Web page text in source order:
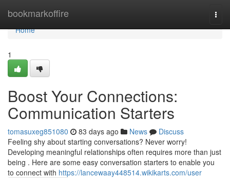
bookmarkoffire
Home
Home
1
Boost Your Connections:
Communication Starters
tomasuxeg851080 83 days ago News
Discuss
Feeling shy about starting conversations? Never worry!
Developing meaningful relationships often requires more than just
being . Here are some easy conversation starters to enable you
to connect with https://lancewaay448514.wikikarts.com/user